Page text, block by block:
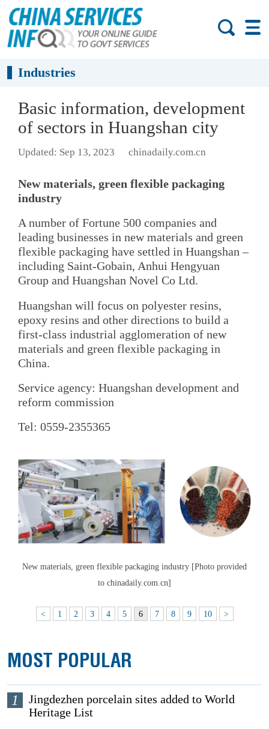
Industries
Basic information, development
of sectors in Huangshan city
Updated: Sep 13, 2023 chinadaily.com.cn
New materials, green flexible packaging
industry
A number of Fortune 500 companies and
leading businesses in new materials and green
flexible packaging have settled in Huangshan –
including Saint-Gobain, Anhui Hengyuan
Group and Huangshan Novel Co Ltd.
Huangshan will focus on polyester resins,
epoxy resins and other directions to build a
first-class industrial agglomeration of new
materials and green flexible packaging in
China.
Service agency: Huangshan development and
reform commission
Tel: 0559-2355365
New materials, green flexible packaging industry [Photo provided
to chinadaily.com.cn]
< 1 2 3 4 5 6 7 8 9 10 >
MOST POPULAR
1
Jingdezhen porcelain sites added to World
Heritage List